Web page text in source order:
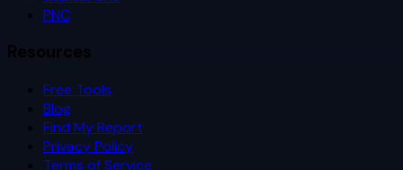
PNC
Resources
Free Tools
Blog
Find My Report
Privacy Policy
Terms of Service